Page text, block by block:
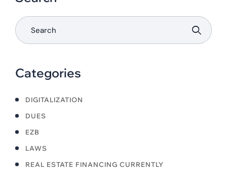
Categories
DIGITALIZATION
DUES
EZB
LAWS
REAL ESTATE FINANCING CURRENTLY